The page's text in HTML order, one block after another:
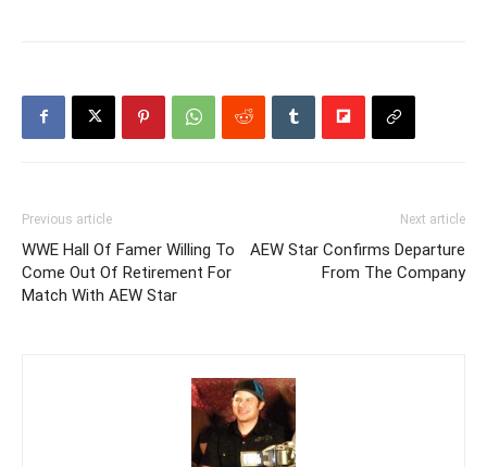
Previous article
WWE Hall Of Famer Willing To
Come Out Of Retirement For
Match With AEW Star
Next article
AEW Star Confirms Departure
From The Company